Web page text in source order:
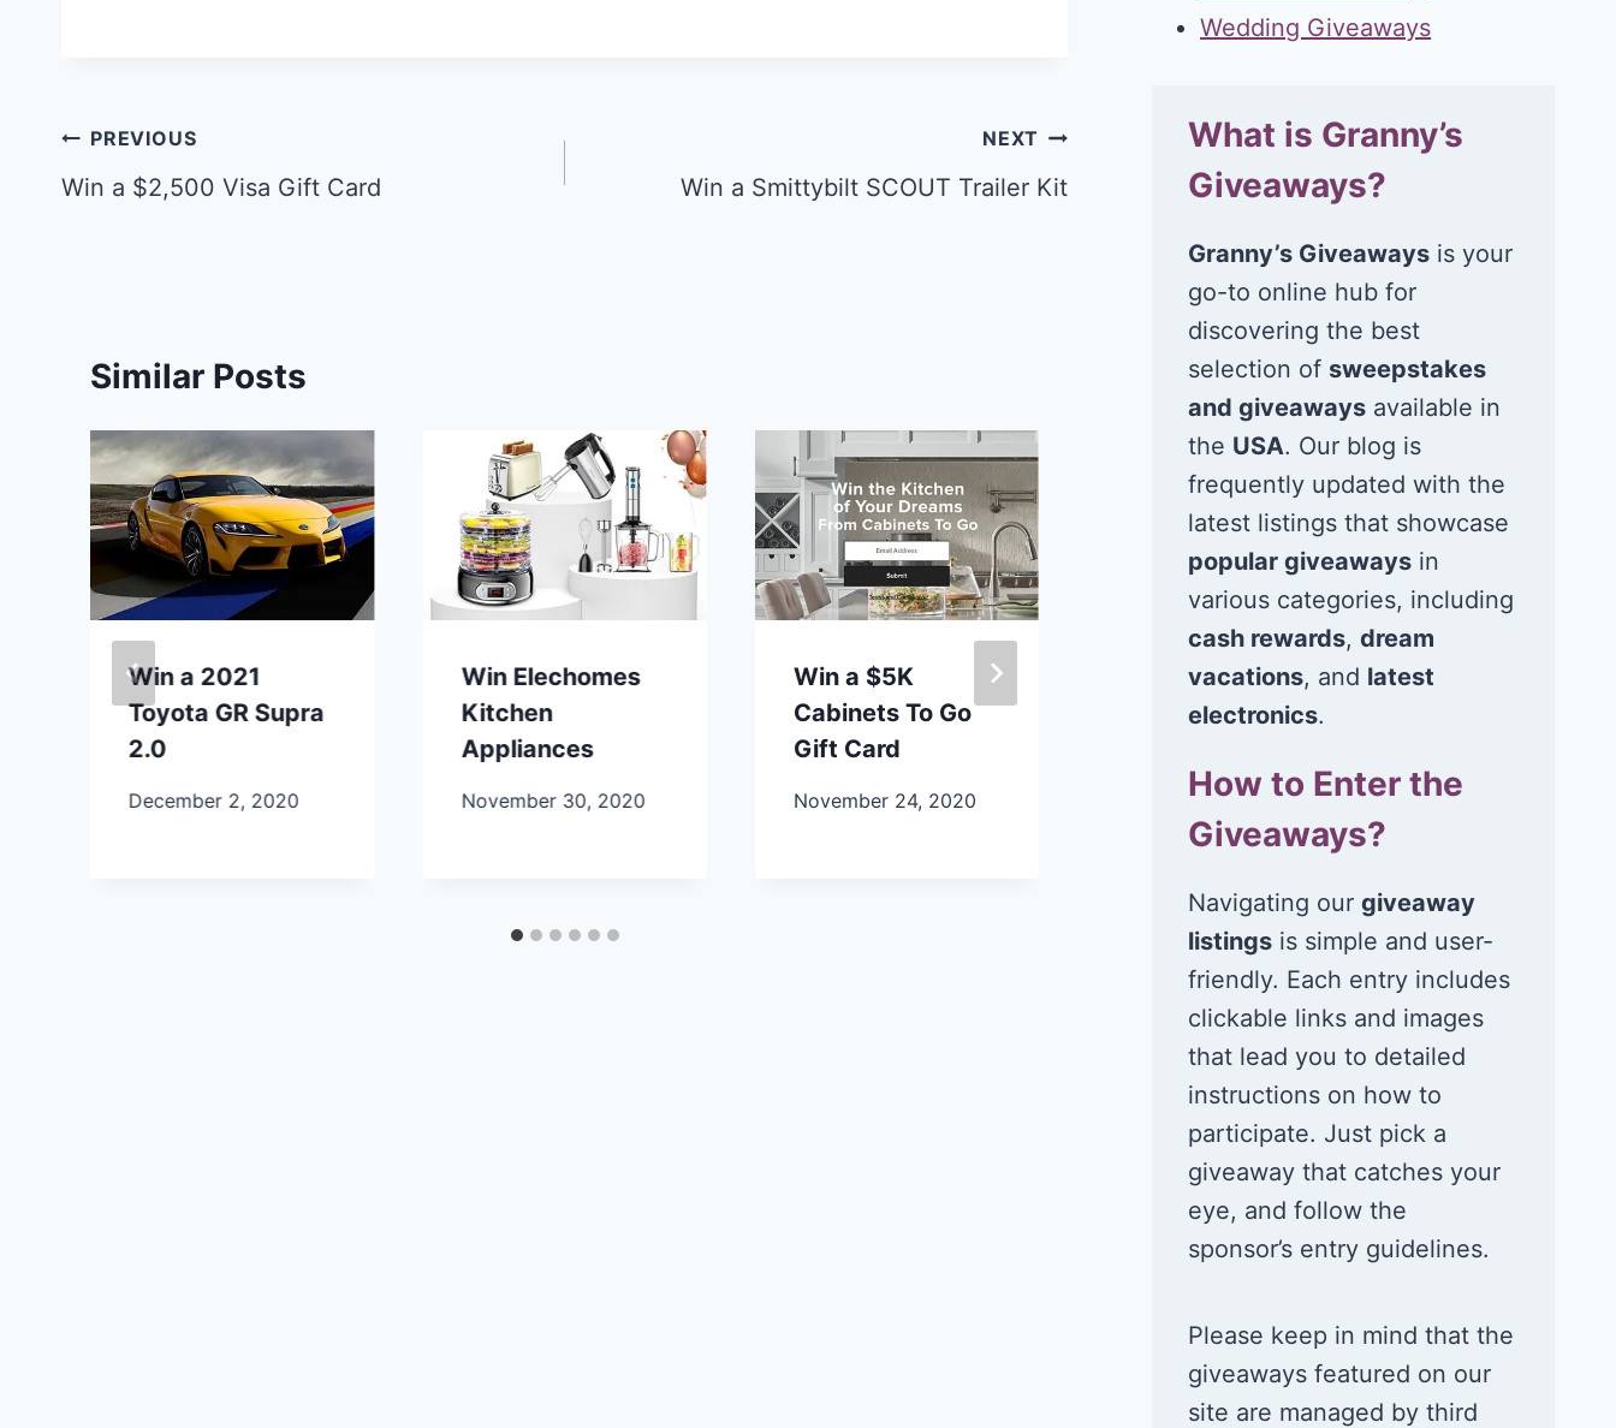
Post
navigation
PREVIOUS
Win a $2,500 Visa Gift Card
NEXT
Win a Smittybilt SCOUT Trailer Kit
Similar Posts
Win a 2021
Toyota GR Supra
2.0
December 2, 2020
Win Elechomes
Kitchen
Appliances
November 30, 2020
Win a $5K
Cabinets To Go
Gift Card
November 24, 2020
Win $1K Cash
from Radio
November 24, 2020 November 23,
Wedding Giveaways
What is Granny’s
Giveaways?
Granny’s Giveaways is your
go-to online hub for
discovering the best
selection of sweepstakes
and giveaways available in
the USA. Our blog is
frequently updated with the
latest listings that showcase
popular giveaways in
various categories, including
cash rewards,dream
vacations, and latest
electronics.
How to Enter the
Giveaways?
Navigating ourgiveaway
listings is simple and user-
friendly. Each entry includes
clickable links and images
that lead you to detailed
instructions on how to
participate. Just pick a
giveaway that catches your
eye, and follow the
sponsor’s entry guidelines.
Please keep in mind that the
giveaways featured on our
site are managed by third